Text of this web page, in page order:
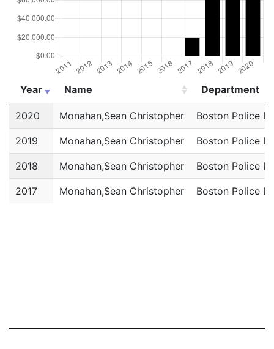
Year Name
Department
Year
Name Department
2020 Monahan,Sean Christopher Boston Police
2019 Monahan,Sean Christopher Boston Police
2018 Monahan,Sean Christopher Boston Police
2017 Monahan,Sean Christopher Boston Police